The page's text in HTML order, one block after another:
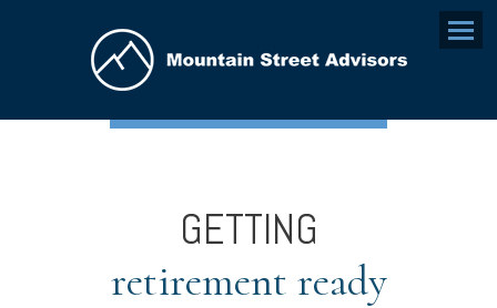
Menu
GETTING
retirement ready